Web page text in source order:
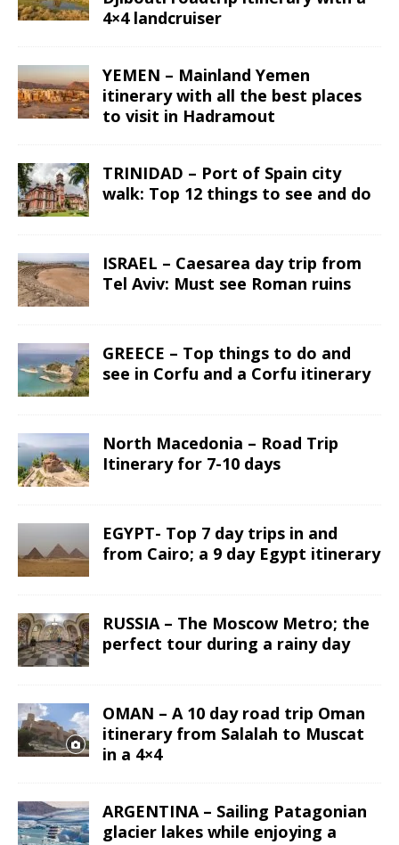
4×4 landcruiser
YEMEN – Mainland Yemen
itinerary with all the best places
to visit in Hadramout
TRINIDAD – Port of Spain city
walk: Top 12 things to see and do
ISRAEL – Caesarea day trip from
Tel Aviv: Must see Roman ruins
GREECE – Top things to do and
see in Corfu and a Corfu itinerary
North Macedonia – Road Trip
Itinerary for 7-10 days
EGYPT- Top 7 day trips in and
from Cairo; a 9 day Egypt itinerary
RUSSIA – The Moscow Metro; the
perfect tour during a rainy day
OMAN – A 10 day road trip Oman
itinerary from Salalah to Muscat
in a 4×4
ARGENTINA – Sailing Patagonian
glacier lakes while enjoying a